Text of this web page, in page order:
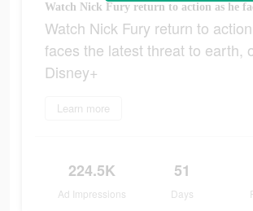
Watch Nick Fury return to
faces the latest threat to earth,
Disney+
Learn more
224.5K
Ad Impressions
51
Days